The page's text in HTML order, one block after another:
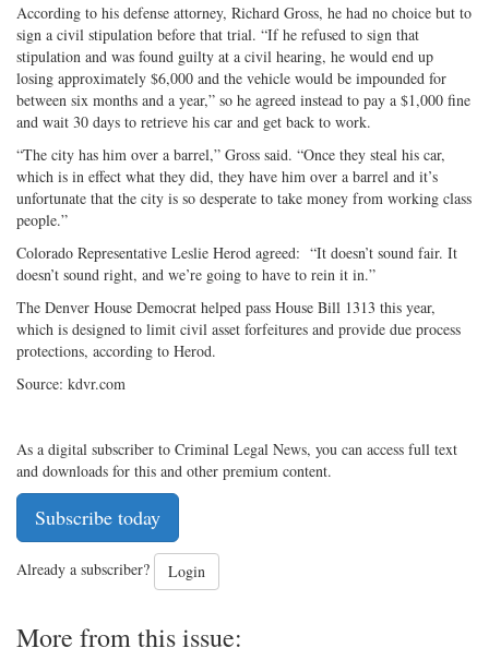
According to his defense attorney, Richard Gross, he had no choice but to
sign a civil stipulation before that trial. “If he refused to sign that
stipulation and was found guilty at a civil hearing, he would end up
losing approximately $6,000 and the vehicle would be impounded for
between six months and a year,” so he agreed instead to pay a $1,000 fine
and wait 30 days to retrieve his car and get back to work.
“The city has him over a barrel,” Gross said. “Once they steal his car,
which is in effect what they did, they have him over a barrel and it’s
unfortunate that the city is so desperate to take money from working class
people.”
Colorado Representative Leslie Herod agreed: “It doesn’t sound fair. It
doesn’t sound right, and we’re going to have to rein it in.”
The Denver House Democrat helped pass House Bill 1313 this year,
which is designed to limit civil asset forfeitures and provide due process
protections, according to Herod.
Source: kdvr.com
As a digital subscriber to Criminal Legal News, you can access full text
and downloads for this and other premium content.
Subscribe today
Already a subscriber? Login
More from this issue: